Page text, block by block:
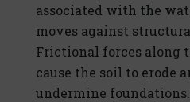
associated with the
moves against
Frictional forces along
cause the soil to erode
undermine